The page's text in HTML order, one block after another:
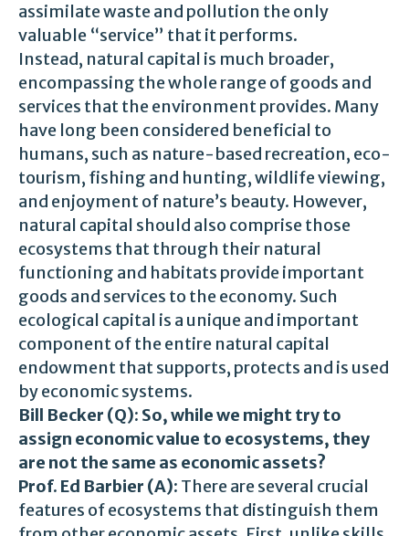
assimilate waste and pollution the only
valuable “service” that it performs.
Instead, natural capital is much broader,
encompassing the whole range of goods and
services that the environment provides. Many
have long been considered beneficial to
humans, such as nature-based recreation, eco-
tourism, fishing and hunting, wildlife viewing,
and enjoyment of nature’s beauty. However,
natural capital should also comprise those
ecosystems that through their natural
functioning and habitats provide important
goods and services to the economy. Such
ecological capital is a unique and important
component of the entire natural capital
endowment that supports, protects and is used
by economic systems.
Bill Becker (Q): So, while we might try to
assign economic value to ecosystems, they
are not the same as economic assets?
Prof. Ed Barbier (A): There are several crucial
features of ecosystems that distinguish them